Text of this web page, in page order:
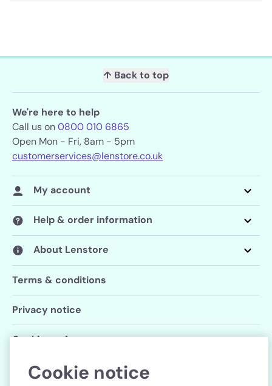
↑ Back to top
We're here to help
Call us on0800 010 6865
Open Mon - Fri, 8am - 5pm
customerservices@lenstore.co.uk
My account
Help & order information
About Lenstore
Terms & conditions
Privacy notice
Cookie preferences
Follow us
Cookie notice